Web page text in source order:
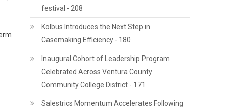
festival - 208
Kolbus Introduces the Next Step in
Casemaking Efficiency - 180
Inaugural Cohort of Leadership Program
Celebrated Across Ventura County
Community College District - 171
Salestrics Momentum Accelerates Following